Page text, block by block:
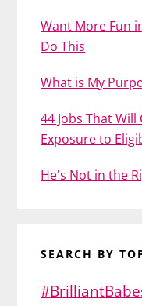
Want More Fun
Do This
What is My
44 Jobs That
Exposure to
He's Not in the
SEARCH BY